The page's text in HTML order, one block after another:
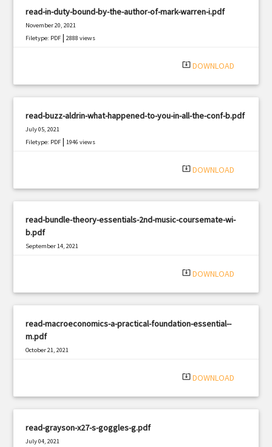
read-in-duty-bound-by-the-author-of-mark-warren-i.pdf
November 20, 2021
Filetype: PDF |2888 views
system_update_alt DOWNLOAD
read-buzz-aldrin-what-happened-to-you-in-all-the-conf-b.pdf
July 05, 2021
Filetype: PDF |1946 views
system_update_alt DOWNLOAD
read-bundle-theory-essentials-2nd-music-coursemate-wi-
b.pdf
September 14, 2021
system_update_alt DOWNLOAD
read-macroeconomics-a-practical-foundation-essential--
m.pdf
October 21, 2021
system_update_alt DOWNLOAD
read-grayson-x27-s-goggles-g.pdf
July 04, 2021